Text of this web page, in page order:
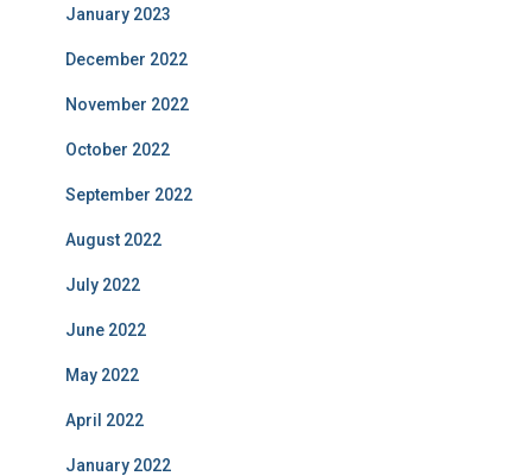
January 2023
December 2022
November 2022
October 2022
September 2022
August 2022
July 2022
June 2022
May 2022
April 2022
January 2022